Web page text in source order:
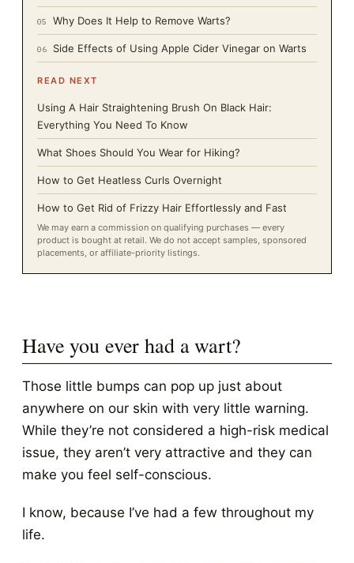
05 Why Does It Help to Remove Warts?
06 Side Effects of Using Apple Cider Vinegar on Warts
READ NEXT
Using A Hair Straightening Brush On Black Hair:
Everything You Need To Know
What Shoes Should You Wear for Hiking?
How to Get Heatless Curls Overnight
How to Get Rid of Frizzy Hair Effortlessly and Fast
We may earn a commission on qualifying purchases — every
product is bought at retail. We do not accept samples, sponsored
placements, or affiliate-priority listings.
Have you ever had a wart?
Those little bumps can pop up just about
anywhere on our skin with very little warning.
While they’re not considered a high-risk medical
issue, they aren’t very attractive and they can
make you feel self-conscious.
I know, because I’ve had a few throughout my
life.